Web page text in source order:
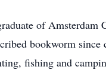
of Amsterdam
bookworm
fishing and